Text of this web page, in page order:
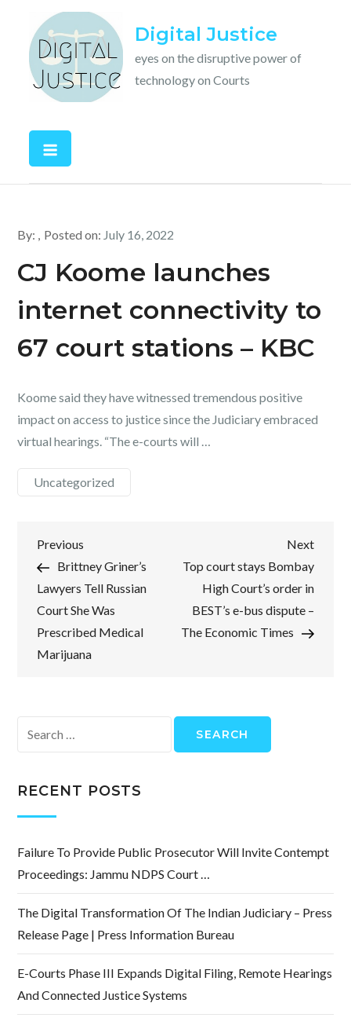
content
Digital Justice
eyes on the disruptive power of
technology on Courts
By: Posted on: July 16, 2022
CJ Koome launches
internet connectivity to
67 court stations – KBC
Koome said they have witnessed tremendous positive
impact on access to justice since the Judiciary embraced
virtual hearings. “The e-courts will …
Uncategorized
Post
navigation
Previous
Post
Previous
Brittney Griner’s
Lawyers Tell Russian
Court She Was
Prescribed Medical
Marijuana
Next
Post
Next
Top court stays Bombay
High Court’s order in
BEST’s e-bus dispute –
The Economic Times
for:
RECENT POSTS
Failure To Provide Public Prosecutor Will Invite Contempt
Proceedings: Jammu NDPS Court …
The Digital Transformation Of The Indian Judiciary – Press
Release Page | Press Information Bureau
E-Courts Phase III Expands Digital Filing, Remote Hearings
And Connected Justice Systems